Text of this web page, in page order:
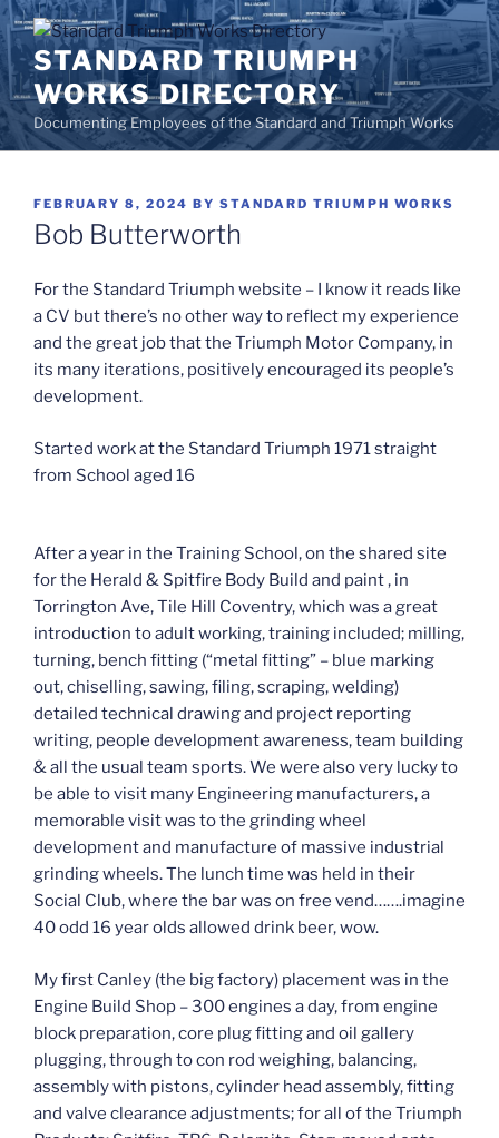
Skip
to
contentSTANDARD TRIUMPH
WORKS DIRECTORY
Documenting Employees of the Standard and Triumph Works
POSTED
ON
FEBRUARY 8, 2024 BY STANDARD TRIUMPH WORKS
Bob Butterworth
For the Standard Triumph website – I know it reads like
a CV but there’s no other way to reflect my experience
and the great job that the Triumph Motor Company, in
its many iterations, positively encouraged its people’s
development.
Started work at the Standard Triumph 1971 straight
from School aged 16
After a year in the Training School, on the shared site
for the Herald & Spitfire Body Build and paint , in
Torrington Ave, Tile Hill Coventry, which was a great
introduction to adult working, training included; milling,
turning, bench fitting (“metal fitting” – blue marking
out, chiselling, sawing, filing, scraping, welding)
detailed technical drawing and project reporting
writing, people development awareness, team building
& all the usual team sports. We were also very lucky to
be able to visit many Engineering manufacturers, a
memorable visit was to the grinding wheel
development and manufacture of massive industrial
grinding wheels. The lunch time was held in their
Social Club, where the bar was on free vend…….imagine
40 odd 16 year olds allowed drink beer, wow.
My first Canley (the big factory) placement was in the
Engine Build Shop – 300 engines a day, from engine
block preparation, core plug fitting and oil gallery
plugging, through to con rod weighing, balancing,
assembly with pistons, cylinder head assembly, fitting
and valve clearance adjustments; for all of the Triumph